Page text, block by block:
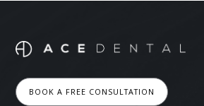
BOOK A FREE CONSULTATION